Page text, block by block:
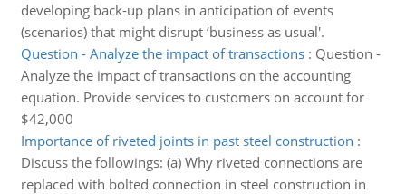
developing back-up plans in anticipation of events
(scenarios) that might disrupt ‘business as usual'.
Question - Analyze the impact of transactions: Question -
Analyze the impact of transactions on the accounting
equation. Provide services to customers on account for
$42,000
Importance of riveted joints in past steel construction :
Discuss the followings: (a) Why riveted connections are
replaced with bolted connection in steel construction in